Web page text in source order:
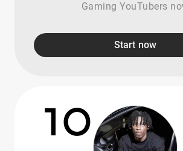
Gaming YouTubers
Start now
10